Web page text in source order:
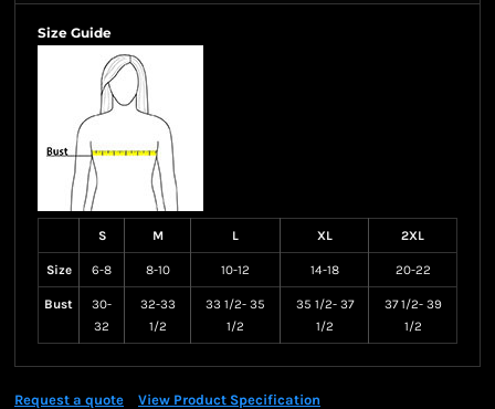
Size Guide
S M L XL 2XL
Size 6-8 8-10 10-12 14-18 20-22
Bust
30-
32
32-33
1/2
33 1/2- 35
1/2
35 1/2- 37
1/2
37 1/2- 39
1/2
Request a quote View Product Specification